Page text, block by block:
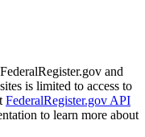
and
is limited to access to
FederalRegister.gov API
to learn more about